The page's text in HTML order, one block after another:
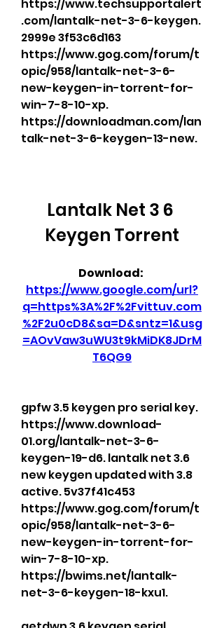
https://www.techsupportalert
.com/lantalk-net-3-6-keygen.
2999e 3f53c6d163
https://www.gog.com/forum/t
opic/958/lantalk-net-3-6-
new-keygen-in-torrent-for-
win-7-8-10-xp.
https://downloadman.com/lan
talk-net-3-6-keygen-13-new.
Lantalk Net 3 6
Keygen Torrent
https://www.google.com/url?
q=https%3A%2F%2Fvittuv.com
%2F2u0cD8&sa=D&sntz=1&usg
=AOvVaw3uWU3t9kMiDK8JDrM
T6QG9
gpfw 3.5 keygen pro serial key.
https://www.download-
01.org/lantalk-net-3-6-
keygen-19-d6. lantalk net 3.6
new keygen updated with 3.8
active. 5v37f41c453
https://www.gog.com/forum/t
opic/958/lantalk-net-3-6-
new-keygen-in-torrent-for-
win-7-8-10-xp.
https://bwims.net/lantalk-
net-3-6-keygen-18-kxu1.